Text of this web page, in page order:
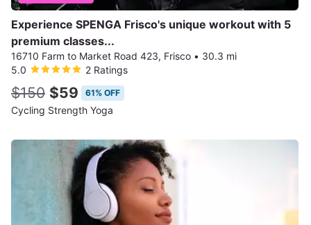
Experience SPENGA Frisco's unique workout with 5
premium classes...
16710 Farm to Market Road 423, Frisco • 30.3 mi
5.0
2 Ratings
$150 $59 61% OFF
Cycling Strength Yoga